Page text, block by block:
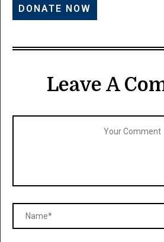
Leave A